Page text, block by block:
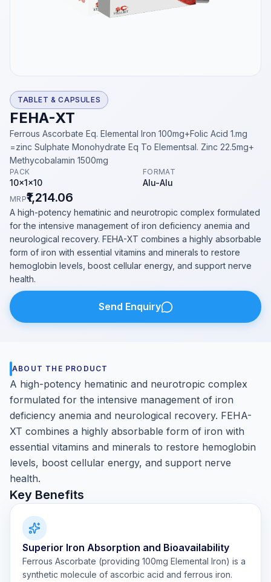
TABLET & CAPSULES
FEHA-XT
Ferrous Ascorbate Eq. Elemental Iron 100mg+Folic Acid 1.mg
=zinc Sulphate Monohydrate Eq To Elementsal. Zinc 22.5mg+
Methycobalamin 1500mg
PACK
10x1x10
FORMAT
Alu-Alu
MRP₹1,214.06
A high-potency hematinic and neurotropic complex formulated
for the intensive management of iron deficiency anemia and
neurological recovery. FEHA-XT combines a highly absorbable
form of iron with essential vitamins and minerals to restore
hemoglobin levels, boost cellular energy, and support nerve
health.
Send Enquiry
ABOUT THE PRODUCT
A high-potency hematinic and neurotropic complex
formulated for the intensive management of iron
deficiency anemia and neurological recovery. FEHA-
XT combines a highly absorbable form of iron with
essential vitamins and minerals to restore hemoglobin
levels, boost cellular energy, and support nerve
health.
Key Benefits
Superior Iron Absorption and Bioavailability
Ferrous Ascorbate (providing 100mg Elemental Iron) is a
synthetic molecule of ascorbic acid and ferrous iron.